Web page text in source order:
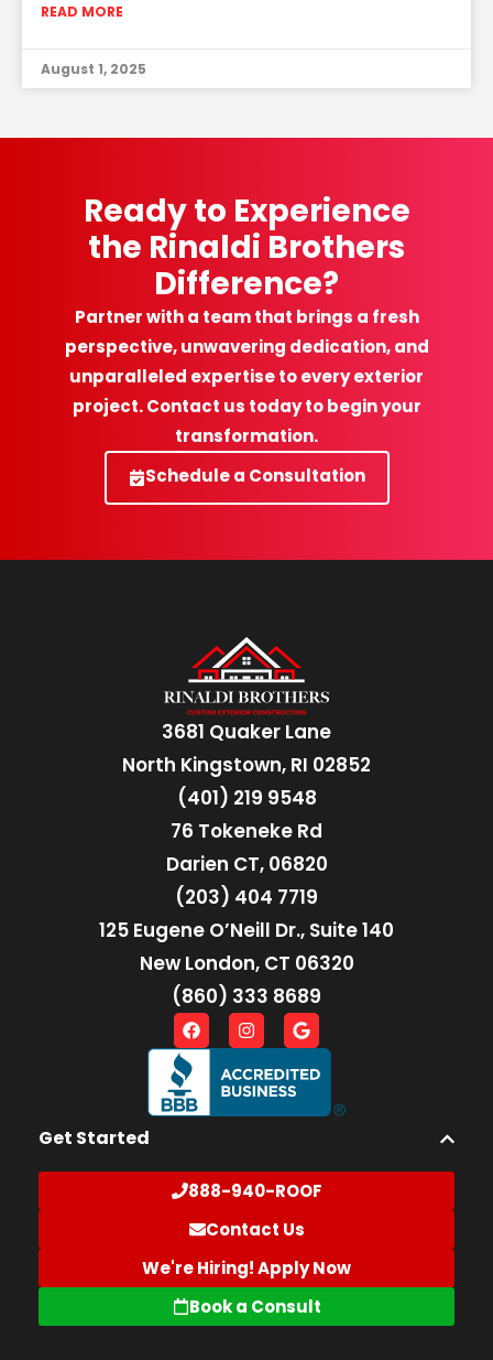
READ MORE
August 1, 2025
Ready to Experience
the Rinaldi Brothers
Difference?
Partner with a team that brings a fresh
perspective, unwavering dedication, and
unparalleled expertise to every exterior
project. Contact us today to begin your
transformation.
Schedule a Consultation
3681 Quaker Lane
North Kingstown, RI 02852
(401) 219 9548
76 Tokeneke Rd
Darien CT, 06820
(203) 404 7719
125 Eugene O’Neill Dr., Suite 140
New London, CT 06320
(860) 333 8689
Get Started
888-940-ROOF
Contact Us
We're Hiring! Apply Now
Book a Consult